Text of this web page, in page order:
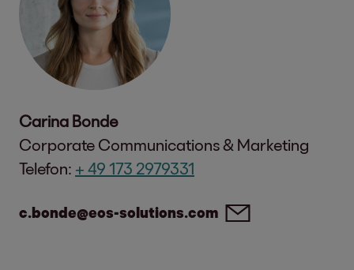
Carina Bonde
Corporate Communications & Marketing
Telefon: + 49 173 2979331
c.bonde@eos-solutions.com